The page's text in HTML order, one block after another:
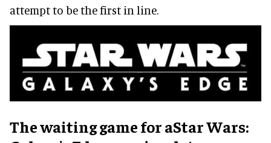
attempt to be the first in line.
The waiting game for aStar Wars: